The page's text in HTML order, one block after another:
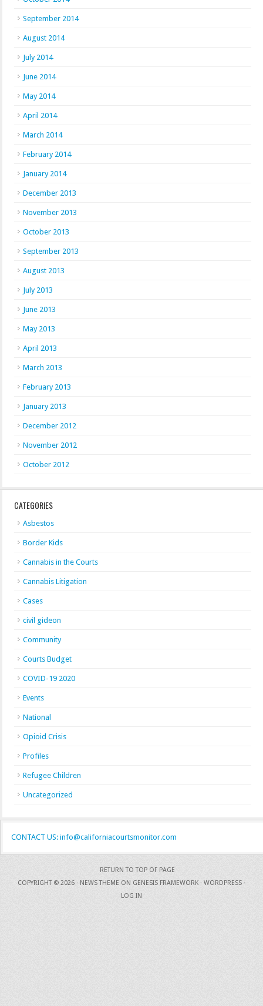
September 2014
August 2014
July 2014
June 2014
May 2014
April 2014
March 2014
February 2014
January 2014
December 2013
November 2013
October 2013
September 2013
August 2013
July 2013
June 2013
May 2013
April 2013
March 2013
February 2013
January 2013
December 2012
November 2012
October 2012
CATEGORIES
Asbestos
Border Kids
Cannabis in the Courts
Cannabis Litigation
Cases
civil gideon
Community
Courts Budget
COVID-19 2020
Events
National
Opioid Crisis
Profiles
Refugee Children
Uncategorized
CONTACT US: info@californiacourtsmonitor.com
RETURN TO TOP OF PAGE
COPYRIGHT © 2026 · NEWS THEME ON GENESIS FRAMEWORK · WORDPRESS ·
LOG IN